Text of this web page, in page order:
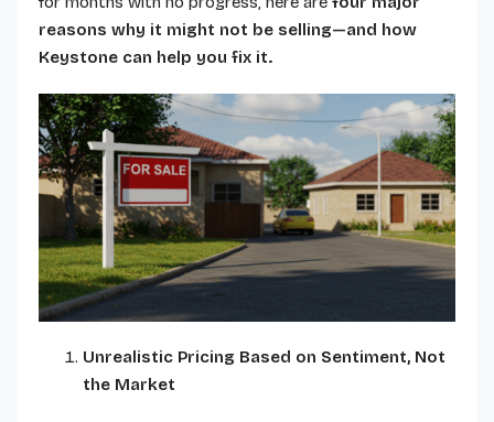
reasons why it might not be selling—and how
Keystone can help you fix it.
Unrealistic Pricing Based on Sentiment, Not
the Market